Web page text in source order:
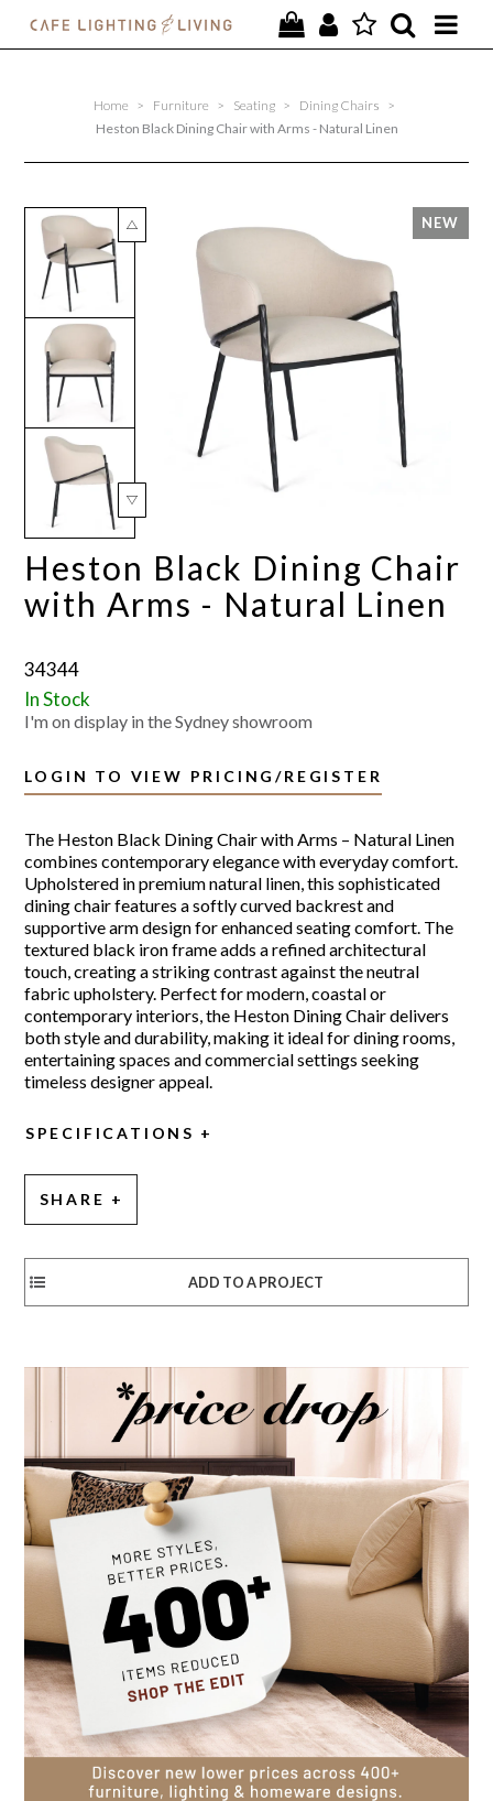
SPECIAL OFFERS
FURNITURE
HOMEWARES
LIGHTING
CONTACT
Home > Furniture > Seating > Dining Chairs
>
Heston Black Dining Chair with Arms - Natural Linen
Heston Black Dining Chair
with Arms - Natural Linen
34344
In Stock
I'm on display in the Sydney showroom
LOGIN TO VIEW PRICING/REGISTER
The Heston Black Dining Chair with Arms – Natural Linen
combines contemporary elegance with everyday comfort.
Upholstered in premium natural linen, this sophisticated
dining chair features a softly curved backrest and
supportive arm design for enhanced seating comfort. The
textured black iron frame adds a refined architectural
touch, creating a striking contrast against the neutral
fabric upholstery. Perfect for modern, coastal or
contemporary interiors, the Heston Dining Chair delivers
both style and durability, making it ideal for dining rooms,
entertaining spaces and commercial settings seeking
timeless designer appeal.
SPECIFICATIONS
SHARE